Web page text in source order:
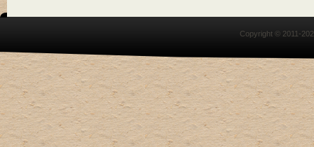
Copyright © 2011-